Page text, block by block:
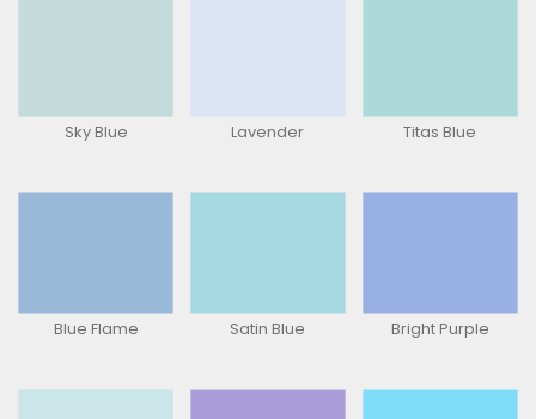
Sky Blue Lavender Titas Blue
Blue Flame Satin Blue Bright Purple